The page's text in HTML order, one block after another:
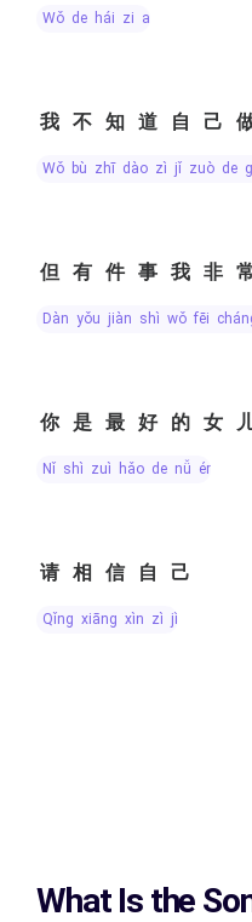
wǒ de hái zi a
我不知道自己
wǒ bù zhī dào zì jǐ zuò de
但有件事我非
dàn yǒu jiàn shì wǒ fēi
你是最好的女
nǐ shì zuì hǎo de nǚ ér
请相信自己
qǐng xiāng xìn zì jǐ
What Is the